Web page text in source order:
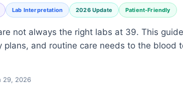
Lab Interpretation 2026 Update Patient-Friendly
not always the right labs at 39. This
plans, and routine care needs to the blood
29, 2026